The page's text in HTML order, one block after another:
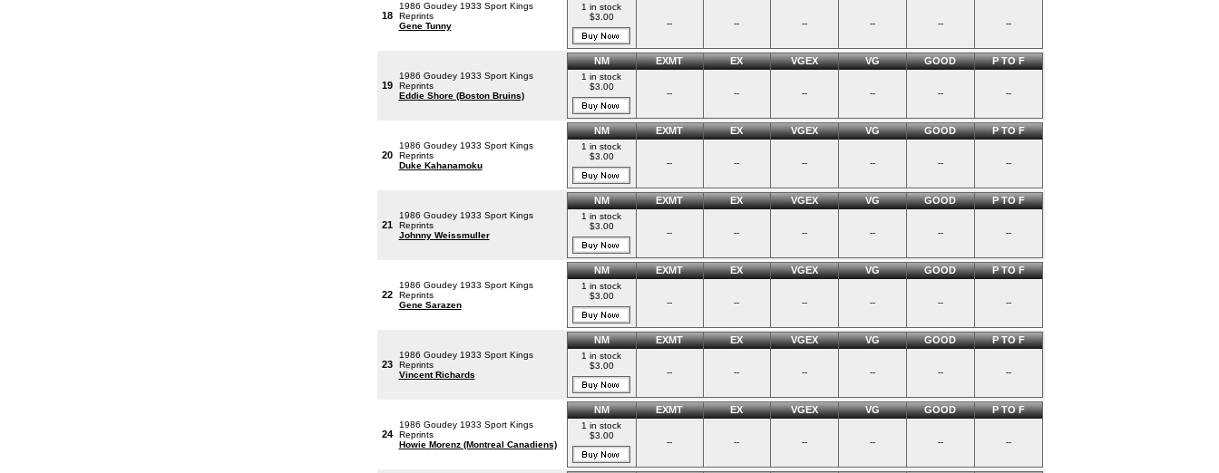
18
1986 Goudey 1933 Sport Kings
Reprints
Gene Tunny
1 in stock
$3.00
-- -- -- -- -- --
19
1986 Goudey 1933 Sport Kings
Reprints
Eddie Shore (Boston Bruins)
NM EXMT EX VGEX VG GOOD P TO F
1 in stock
$3.00
-- -- -- -- -- --
20
1986 Goudey 1933 Sport Kings
Reprints
Duke Kahanamoku
NM EXMT EX VGEX VG GOOD P TO F
1 in stock
$3.00
-- -- -- -- -- --
21
1986 Goudey 1933 Sport Kings
Reprints
Johnny Weissmuller
NM EXMT EX VGEX VG GOOD P TO F
1 in stock
$3.00
-- -- -- -- -- --
22
1986 Goudey 1933 Sport Kings
Reprints
Gene Sarazen
NM EXMT EX VGEX VG GOOD P TO F
1 in stock
$3.00
-- -- -- -- -- --
23
1986 Goudey 1933 Sport Kings
Reprints
Vincent Richards
NM EXMT EX VGEX VG GOOD P TO F
1 in stock
$3.00
-- -- -- -- -- --
24
1986 Goudey 1933 Sport Kings
Reprints
Howie Morenz (Montreal Canadiens)
NM EXMT EX VGEX VG GOOD P TO F
1 in stock
$3.00
-- -- -- -- -- --